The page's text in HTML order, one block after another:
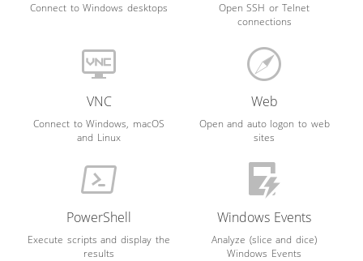
Connect to Windows desktops
Open SSH or Telnet
connections
VNC
Connect to Windows, macOS
and Linux
Web
Open and auto logon to web
sites
PowerShell
Execute scripts and display the
results
Windows Events
Analyze (slice and dice)
Windows Events